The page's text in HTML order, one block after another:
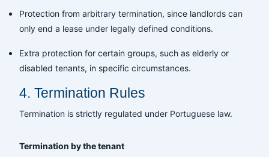
Protection from arbitrary termination, since landlords can
only end a lease under legally defined conditions.
Extra protection for certain groups, such as elderly or
disabled tenants, in specific circumstances.
4. Termination Rules
Termination is strictly regulated under Portuguese law.
Termination by the tenant